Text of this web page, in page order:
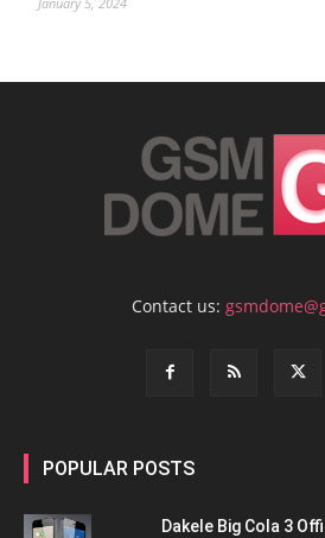
Contact us:
POPULAR POSTS
Dakele Big Cola 3